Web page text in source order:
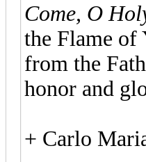
Come, O
the Flame of
from the
honor and
+ Carlo